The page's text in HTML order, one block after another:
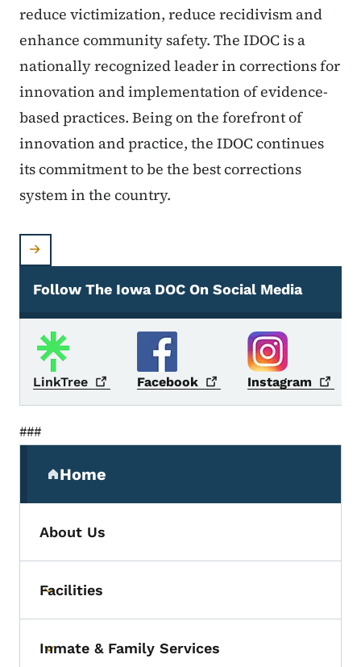
reduce victimization, reduce recidivism and
enhance community safety. The IDOC is a
nationally recognized leader in corrections for
innovation and implementation of evidence-
based practices. Being on the forefront of
innovation and practice, the IDOC continues
its commitment to be the best corrections
system in the country.
Social Media
Follow The Iowa DOC On Social Media
LinkTree Facebook Instagram
###
Home
(parent section)
About Us
Toggle submenu
Facilities
Toggle submenu
Inmate & Family Services